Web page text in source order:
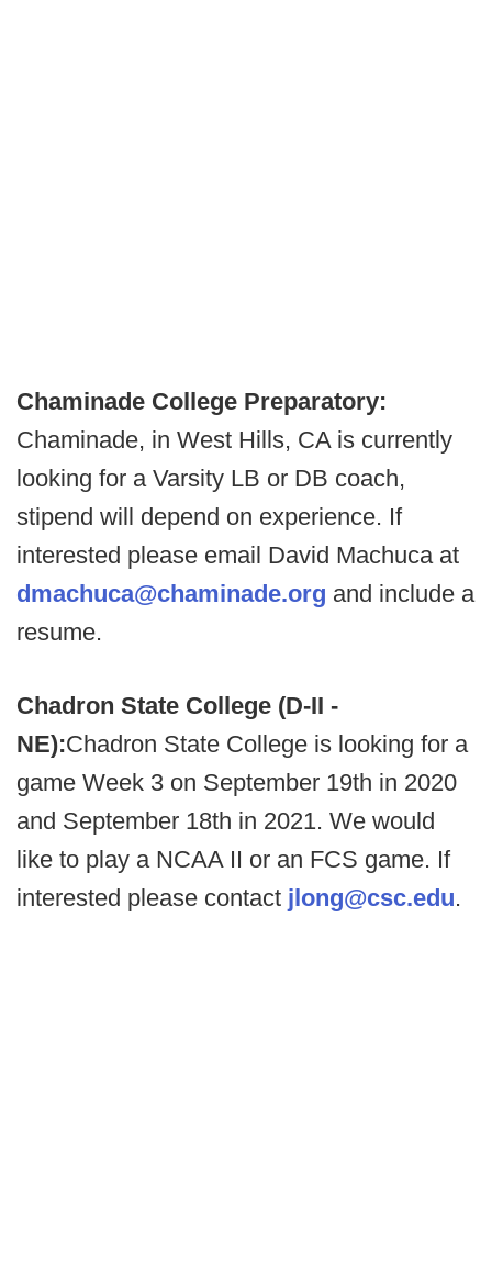
Chaminade College Preparatory:
Chaminade, in West Hills, CA is currently
looking for a Varsity LB or DB coach,
stipend will depend on experience. If
interested please email David Machuca at
dmachuca@chaminade.org and include a
resume.
Chadron State College (D-II -
NE):Chadron State College is looking for a
game Week 3 on September 19th in 2020
and September 18th in 2021. We would
like to play a NCAA II or an FCS game. If
interested please contact jlong@csc.edu.